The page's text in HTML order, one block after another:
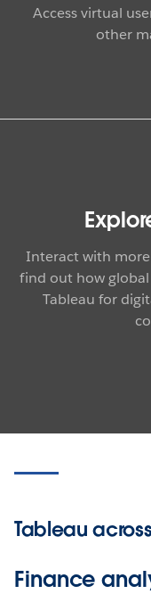
Access virtual
other
Interact with
find out how
Tableau for
Tableau
Finance